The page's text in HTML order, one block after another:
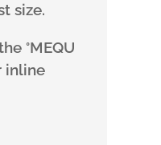
size.
°MEQU
inline